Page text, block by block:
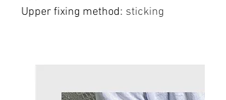
Upper fixing method: sticking